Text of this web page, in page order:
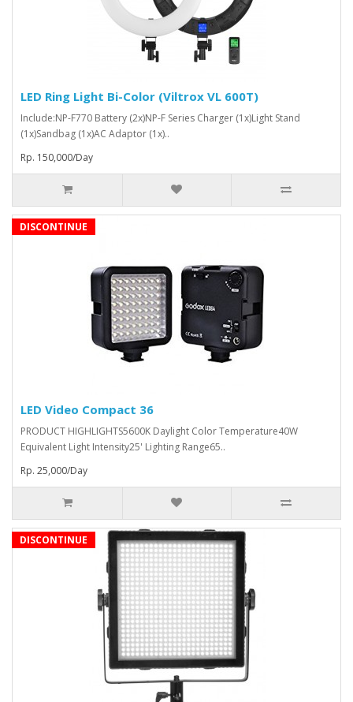
LED Ring Light Bi-Color (Viltrox VL 600T)
Include:NP-F770 Battery (2x)NP-F Series Charger (1x)Light Stand
(1x)Sandbag (1x)AC Adaptor (1x)..
Rp. 150,000/Day
DISCONTINUE
LED Video Compact 36
PRODUCT HIGHLIGHTS5600K Daylight Color Temperature40W
Equivalent Light Intensity25' Lighting Range65..
Rp. 25,000/Day
DISCONTINUE